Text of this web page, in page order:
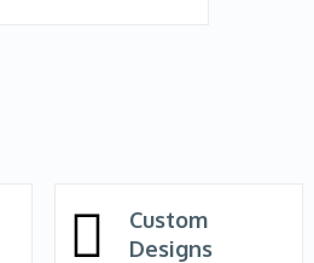
Custom
Designs